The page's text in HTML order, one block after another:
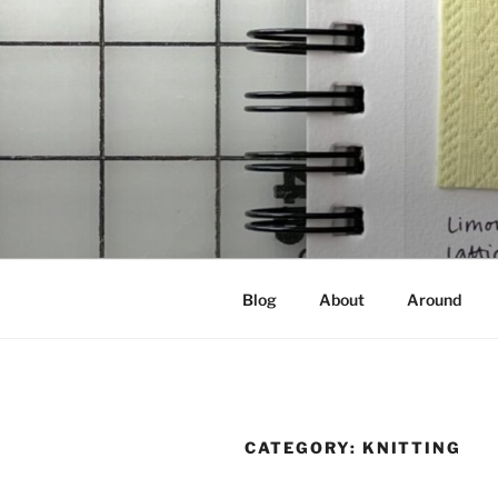
to
NOT A
Documenting my sewing,
Blog About Around
CATEGORY: KNITTING